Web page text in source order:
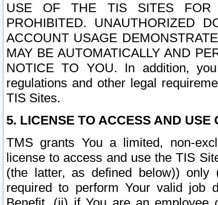
USE OF THE TIS SITES FOR
PROHIBITED. UNAUTHORIZED
ACCOUNT USAGE
MAY BE AUTOMATICALLY AND
NOTICE TO YOU. In addition,
regulations and other legal
TIS Sites.
5. LICENSE TO ACCESS AND USE
TMS grants You a limited, non-
license to access and use the TIS
(the latter, as defined below))
required to perform Your valid job